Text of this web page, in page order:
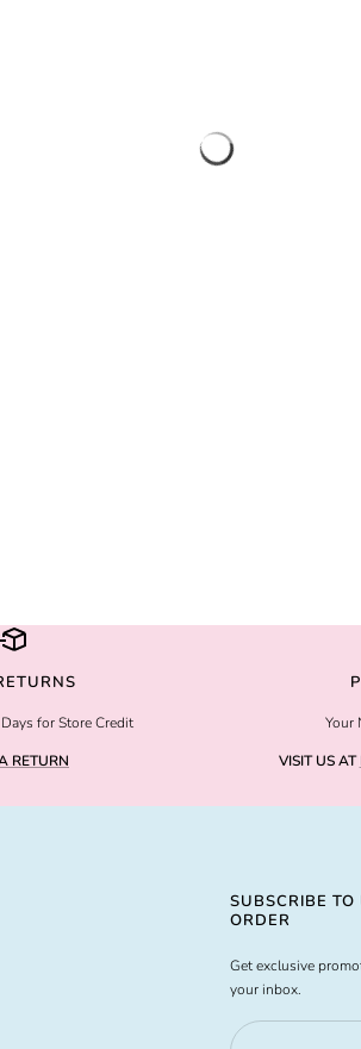
for Store Credit
RETURN
Your
VISIT US AT
SUBSCRIBE
ORDER
Get exclusive
your inbox.